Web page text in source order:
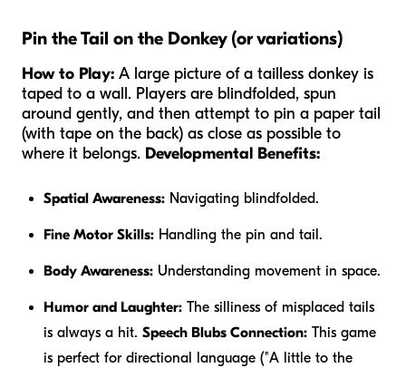
Pin the Tail on the Donkey (or variations)
How to Play: A large picture of a tailless donkey is
taped to a wall. Players are blindfolded, spun
around gently, and then attempt to pin a paper tail
(with tape on the back) as close as possible to
where it belongs. Developmental Benefits:
Spatial Awareness: Navigating blindfolded.
Fine Motor Skills: Handling the pin and tail.
Body Awareness: Understanding movement in space.
Humor and Laughter: The silliness of misplaced tails
is always a hit. Speech Blubs Connection: This game
is perfect for directional language ("A little to the